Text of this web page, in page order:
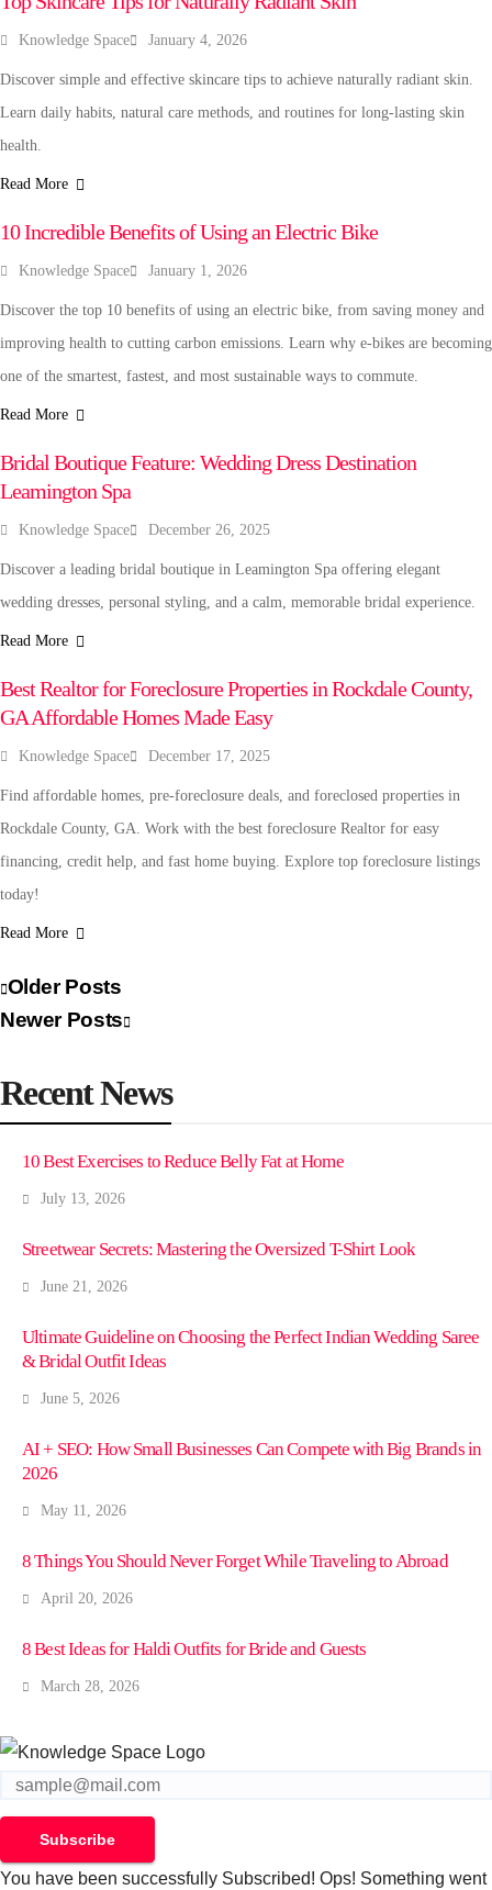
Knowledge Space January 4, 2026
Discover simple and effective skincare tips to achieve naturally radiant skin.
Learn daily habits, natural care methods, and routines for long-lasting skin
health.
Read More
AUTOMOBILE
10 Incredible Benefits of Using an Electric Bike
Knowledge Space January 1, 2026
Discover the top 10 benefits of using an electric bike, from saving money and
improving health to cutting carbon emissions. Learn why e-bikes are becoming
one of the smartest, fastest, and most sustainable ways to commute.
Read More
FASHION & BEAUTY
Bridal Boutique Feature: Wedding Dress Destination
Leamington Spa
Knowledge Space December 26, 2025
Discover a leading bridal boutique in Leamington Spa offering elegant
wedding dresses, personal styling, and a calm, memorable bridal experience.
Read More
REAL ESTATE
Best Realtor for Foreclosure Properties in Rockdale County,
GA Affordable Homes Made Easy
Knowledge Space December 17, 2025
Find affordable homes, pre-foreclosure deals, and foreclosed properties in
Rockdale County, GA. Work with the best foreclosure Realtor for easy
financing, credit help, and fast home buying. Explore top foreclosure listings
today!
Read More
Older Posts
Newer Posts
Recent News
10 Best Exercises to Reduce Belly Fat at Home
July 13, 2026
Streetwear Secrets: Mastering the Oversized T-Shirt Look
June 21, 2026
Ultimate Guideline on Choosing the Perfect Indian Wedding Saree
& Bridal Outfit Ideas
June 5, 2026
AI + SEO: How Small Businesses Can Compete with Big Brands in
2026
May 11, 2026
8 Things You Should Never Forget While Traveling to Abroad
April 20, 2026
8 Best Ideas for Haldi Outfits for Bride and Guests
March 28, 2026
Subscribe
You have been successfully Subscribed! Ops! Something went